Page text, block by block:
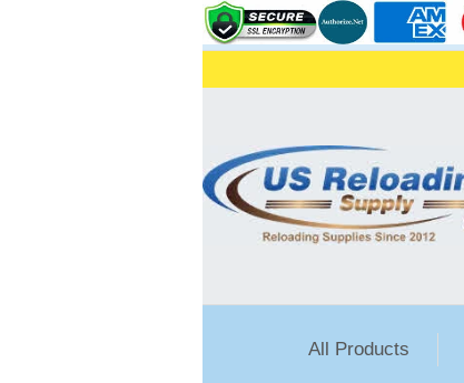
All Products